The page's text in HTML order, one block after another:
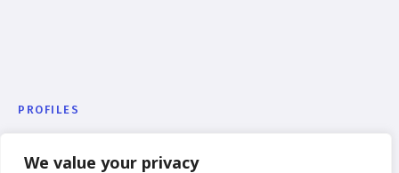
We value your privacy
PROFILES
Julia Jameson